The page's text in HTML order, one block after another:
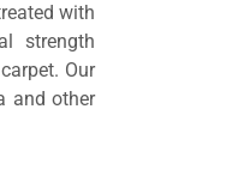
with
strength
Our
and other